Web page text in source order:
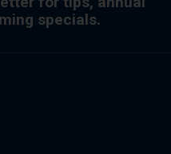
specials.